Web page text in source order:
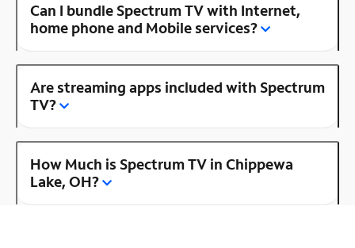
Can I bundle Spectrum TV with Internet,
home phone and Mobile services?
Are streaming apps included with Spectrum
TV?
How Much is Spectrum TV in Chippewa
Lake, OH?